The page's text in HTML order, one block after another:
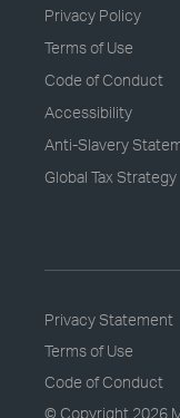
Privacy Policy
Terms of Use
Code of Conduct
Accessibility
Anti-Slavery
Global Tax Strategy
Privacy Statement
Terms of Use
Code of Conduct
© Copyright 2026